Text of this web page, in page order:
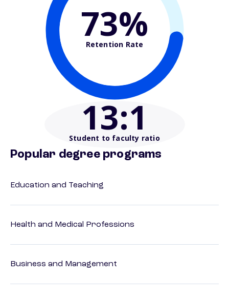
73%
Retention Rate
13:1
Student to faculty ratio
Popular degree programs
Education and Teaching
Health and Medical Professions
Business and Management